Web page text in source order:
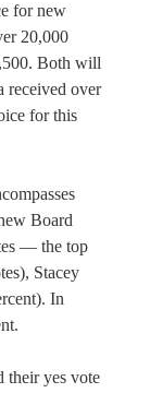
for new
20,000
Both will
received over
for this
Board
— the top
Stacey
In
their yes vote